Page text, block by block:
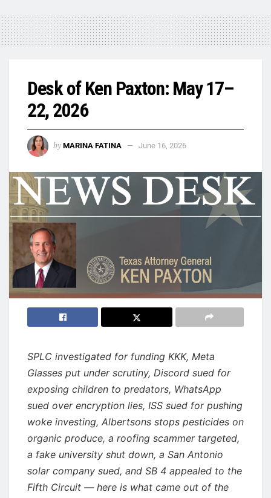
Desk of Ken Paxton: May 17–
22, 2026
by MARINA FATINA June 16, 2026
SPLC investigated for funding KKK, Meta
Glasses put under scrutiny, Discord sued for
exposing children to predators, WhatsApp
sued over encryption lies, ISS sued for pushing
woke investing, Albertsons stops pesticides on
organic produce, a roofing scammer targeted,
a fake university shut down, a San Antonio
solar company sued, and SB 4 appealed to the
Fifth Circuit — here is what came out of the